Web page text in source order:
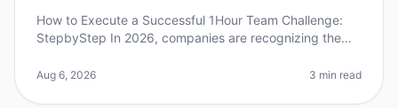
How to Execute a Successful 1Hour Team Challenge:
StepbyStep In 2026, companies are recognizing the
that teams that engage in
Aug 6, 2026 3 min read